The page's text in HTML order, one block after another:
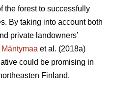
the forest to successfully
By taking into account both
private landowners’
Mäntymaa et al. (2018a)
could be promising in
Finland.